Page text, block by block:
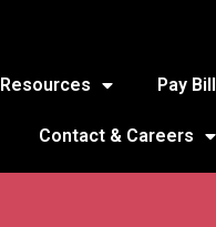
Resources Pay Bill
Contact & Careers